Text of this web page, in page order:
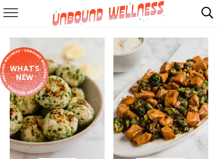
SUMMER
ABOUT
SHOP
MAIL CLUB
WHAT'S
NEW